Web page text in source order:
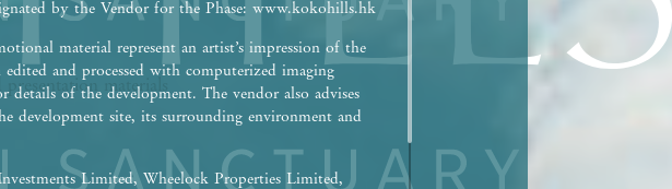
by the Vendor for the Phase: www.kokohills.hk
material represent an artist’s impression of the
and processed with computerized imaging
details of the development. The vendor also advises
development site, its surrounding environment and
Limited, Wheelock Properties Limited,
materials